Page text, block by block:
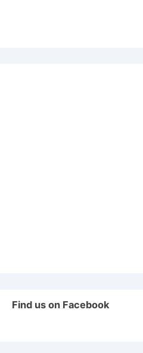
Find us on Facebook